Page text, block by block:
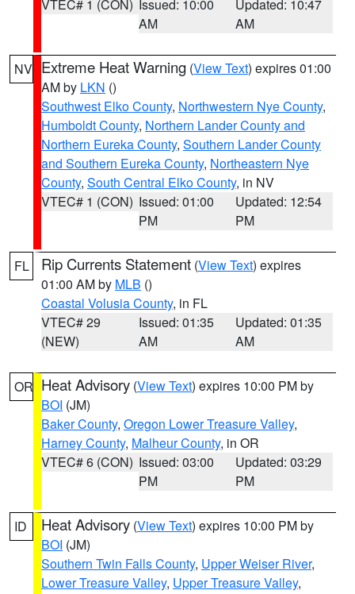
VTEC# 1 (CON) Issued: 10:00
AM
Updated: 10:47
AM
NV Extreme Heat Warning (View Text) expires 01:00
AM by LKN ()
Southwest Elko County, Northwestern Nye County,
Humboldt County, Northern Lander County and
Northern Eureka County, Southern Lander County
and Southern Eureka County, Northeastern Nye
County, South Central Elko County, in NV
VTEC# 1 (CON) Issued: 01:00
PM
Updated: 12:54
PM
FL Rip Currents Statement (View Text) expires
01:00 AM by MLB ()
Coastal Volusia County, in FL
VTEC# 29
(NEW)
Issued: 01:35
AM
Updated: 01:35
AM
OR Heat Advisory (View Text) expires 10:00 PM by
BOI (JM)
Baker County, Oregon Lower Treasure Valley,
Harney County, Malheur County, in OR
VTEC# 6 (CON) Issued: 03:00
PM
Updated: 03:29
PM
ID Heat Advisory (View Text) expires 10:00 PM by
BOI (JM)
Southern Twin Falls County, Upper Weiser River,
Lower Treasure Valley, Upper Treasure Valley,